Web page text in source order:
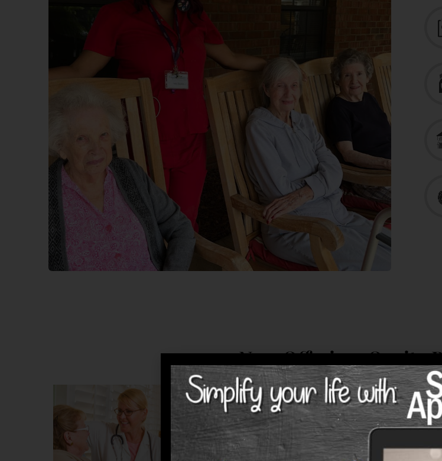
Now Offering: Onsite
Services!
&
Residents at Spring Park now have